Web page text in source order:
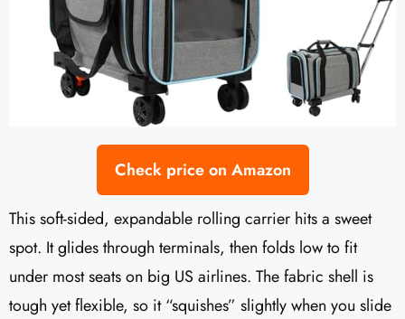
Check price on Amazon
This soft-sided, expandable rolling carrier hits a sweet
spot. It glides through terminals, then folds low to fit
under most seats on big US airlines. The fabric shell is
tough yet flexible, so it “squishes” slightly when you slide